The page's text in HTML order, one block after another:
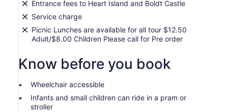
Entrance fees to Heart Island and Boldt Castle
Service charge
Picnic Lunches are available for all tour $12.50
Adult/$8.00 Children Please call for Pre order
Know before you book
Wheelchair accessible
Infants and small children can ride in a pram or
stroller